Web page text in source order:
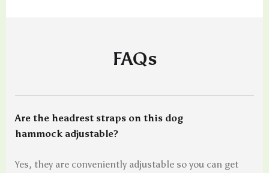
FAQs
Are the headrest straps on this dog
hammock adjustable?
Yes, they are conveniently adjustable so you can get